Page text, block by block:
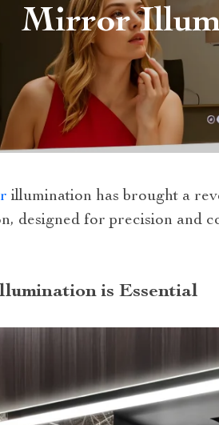
Mirror
illumination has brought a
designed for precision and
is Essential